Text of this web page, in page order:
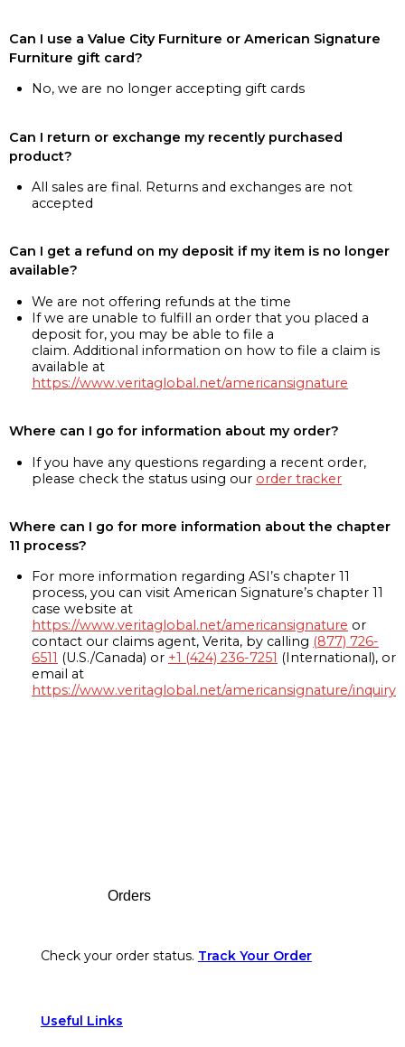
Can I use a Value City Furniture or American Signature
Furniture gift card?
No, we are no longer accepting gift cards
Can I return or exchange my recently purchased
product?
All sales are final. Returns and exchanges are not
accepted
Can I get a refund on my deposit if my item is no longer
available?
We are not offering refunds at the time
If we are unable to fulfill an order that you placed a
deposit for, you may be able to file a
claim. Additional information on how to file a claim is
available at
https://www.veritaglobal.net/americansignature
Where can I go for information about my order?
If you have any questions regarding a recent order,
please check the status using our order tracker
Where can I go for more information about the chapter
11 process?
For more information regarding ASI’s chapter 11
process, you can visit American Signature’s chapter 11
case website at
https://www.veritaglobal.net/americansignature or
contact our claims agent, Verita, by calling (877) 726-
6511 (U.S./Canada) or +1 (424) 236-7251 (International), or
email at
https://www.veritaglobal.net/americansignature/inquiry
Orders
Check your order status. Track Your Order
Useful Links